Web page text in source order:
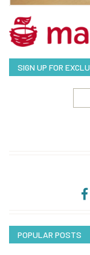
SIGN UP FOR
POPULAR POSTS